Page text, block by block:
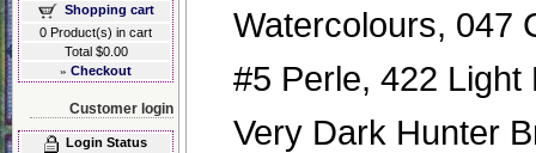
Shopping cart
0 Product(s) in cart
Total $0.00
» Checkout
Customer login
Login Status
Watercolours, 047
#5 Perle, 422 Light
Very Dark Hunter